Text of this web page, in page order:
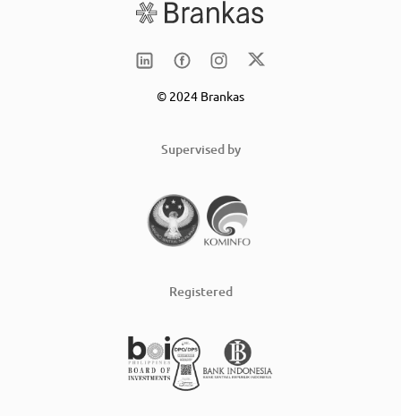
© 2024 Brankas
Supervised by
Registered